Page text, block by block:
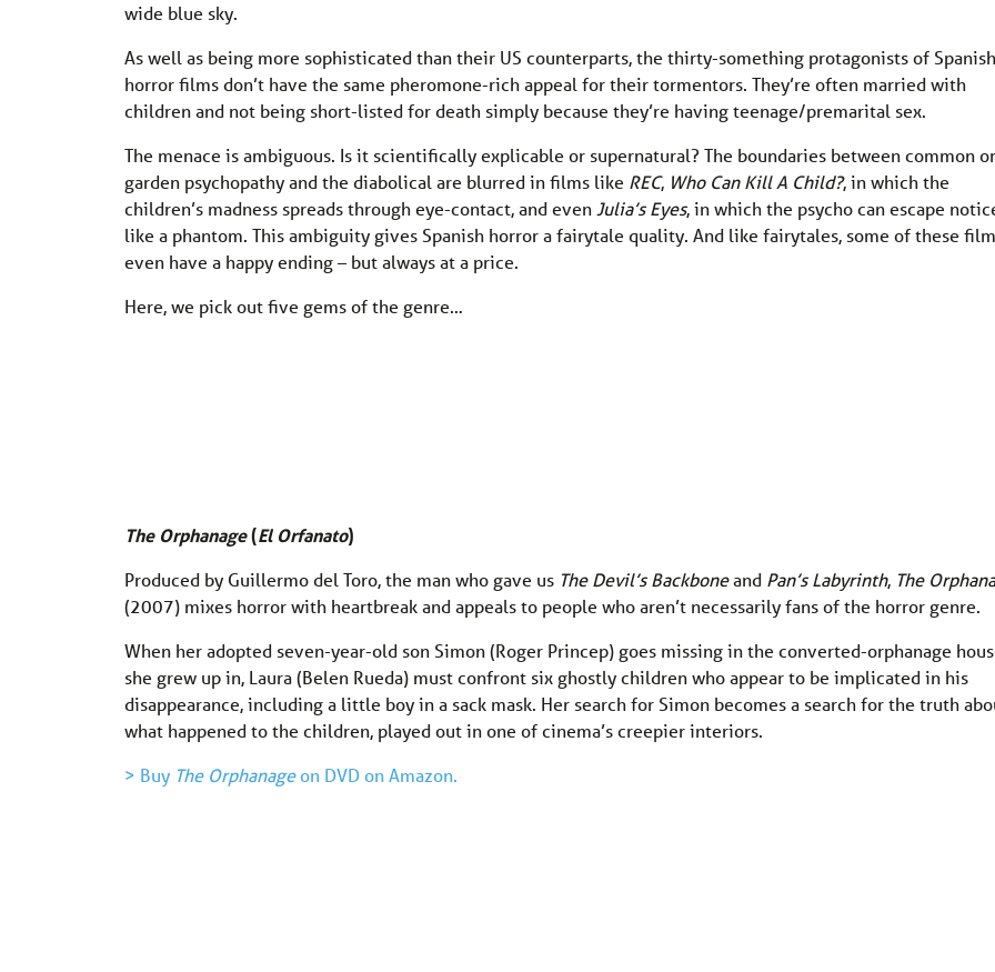
wide blue sky.
As well as being more sophisticated than their US counterparts, the thirty-something protagonists of Spanish
horror films don’t have the same pheromone-rich appeal for their tormentors. They’re often married with
children and not being short-listed for death simply because they’re having teenage/premarital sex.
The menace is ambiguous. Is it scientifically explicable or supernatural? The boundaries between common or
garden psychopathy and the diabolical are blurred in films like REC, Who Can Kill A Child?, in which the
children’s madness spreads through eye-contact, and even Julia’s Eyes, in which the psycho can escape
like a phantom. This ambiguity gives Spanish horror a fairytale quality. And like fairytales, some of these
even have a happy ending – but always at a price.
Here, we pick out five gems of the genre…
The Orphanage(El Orfanato)
Produced by Guillermo del Toro, the man who gave us The Devil’s Backboneand Pan’s Labyrinth, The
(2007) mixes horror with heartbreak and appeals to people who aren’t necessarily fans of the horror genre.
When her adopted seven-year-old son Simon (Roger Princep) goes missing in the converted-orphanage
she grew up in, Laura (Belen Rueda) must confront six ghostly children who appear to be implicated in his
disappearance, including a little boy in a sack mask. Her search for Simon becomes a search for the truth
what happened to the children, played out in one of cinema’s creepier interiors.
> Buy The Orphanageon DVD on Amazon.